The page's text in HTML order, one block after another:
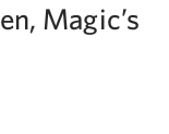
Magic’s